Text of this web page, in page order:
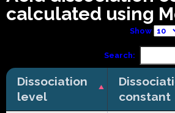
calculated using
Show
Search:
Dissociation
level
constant